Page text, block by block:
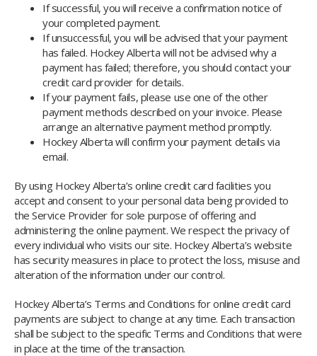
If successful, you will receive a confirmation notice of
your completed payment.
If unsuccessful, you will be advised that your payment
has failed. Hockey Alberta will not be advised why a
payment has failed; therefore, you should contact your
credit card provider for details.
If your payment fails, please use one of the other
payment methods described on your invoice. Please
arrange an alternative payment method promptly.
Hockey Alberta will confirm your payment details via
email.
By using Hockey Alberta’s online credit card facilities you
accept and consent to your personal data being provided to
the Service Provider for sole purpose of offering and
administering the online payment. We respect the privacy of
every individual who visits our site. Hockey Alberta’s website
has security measures in place to protect the loss, misuse and
alteration of the information under our control.
Hockey Alberta’s Terms and Conditions for online credit card
payments are subject to change at any time. Each transaction
shall be subject to the specific Terms and Conditions that were
in place at the time of the transaction.